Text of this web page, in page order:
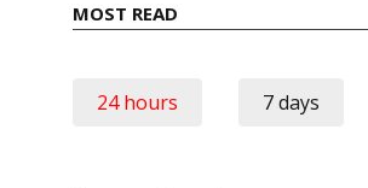
MOST READ
24 hours 7 days